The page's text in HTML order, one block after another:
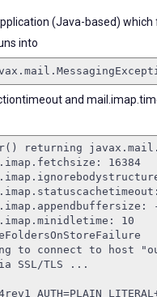
(Java-based) which
into
and
returning
16384
10
to connect to
SSL/TLS ...
AUTH=PLAIN LITERAL+